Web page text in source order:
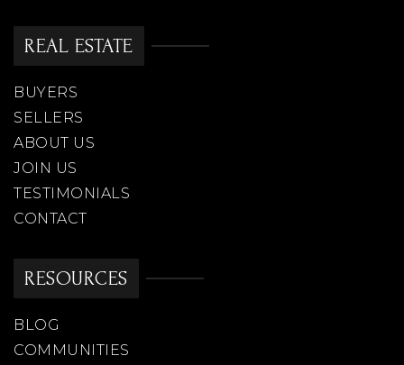
REAL ESTATE
BUYERS
SELLERS
ABOUT US
JOIN US
TESTIMONIALS
CONTACT
RESOURCES
BLOG
COMMUNITIES